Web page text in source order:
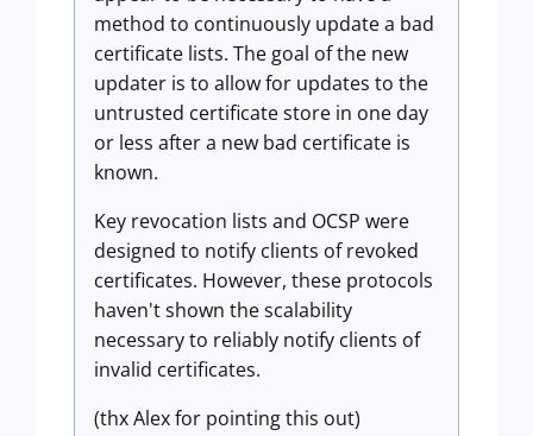
method to continuously update a bad
certificate lists. The goal of the new
updater is to allow for updates to the
untrusted certificate store in one day
or less after a new bad certificate is
known.
Key revocation lists and OCSP were
designed to notify clients of revoked
certificates. However, these protocols
haven't shown the scalability
necessary to reliably notify clients of
invalid certificates.
(thx Alex for pointing this out)